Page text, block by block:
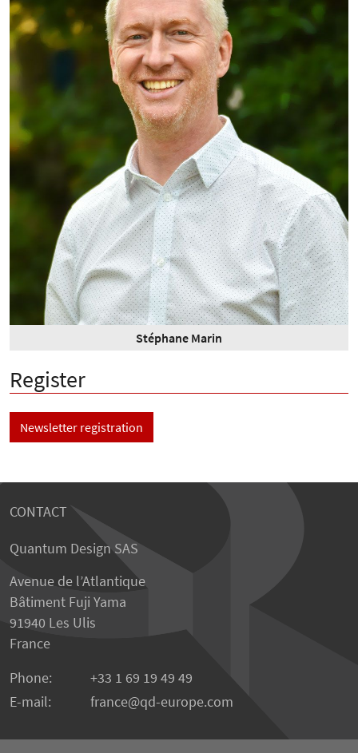
Stéphane Marin
Register
Newsletter registration
CONTACT
Quantum Design SAS
Avenue de l’Atlantique
Bâtiment Fuji Yama
91940 Les Ulis
France
Phone:
+33 1 69 19 49 49
E-mail:
france qd-europe.com